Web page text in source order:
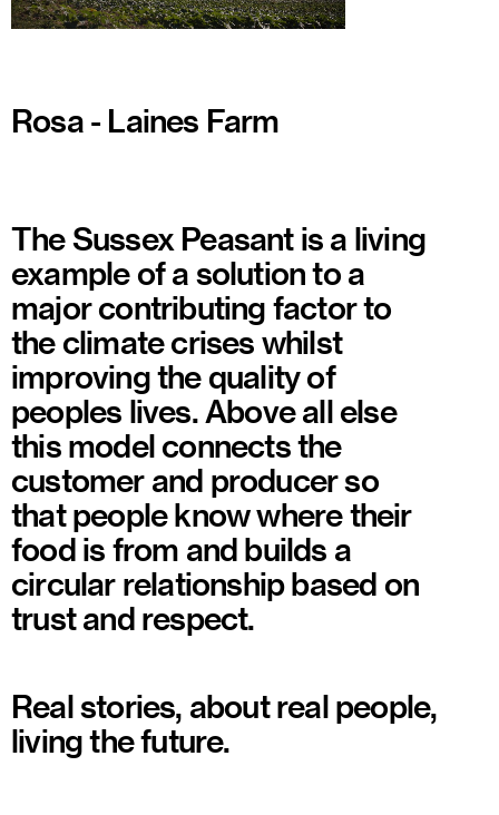
Rosa - Laines Farm
The Sussex Peasant is a living
example of a solution to a
major contributing factor to
the climate crises whilst
improving the quality of
peoples lives. Above all else
this model connects the
customer and producer so
that people know where their
food is from and builds a
circular relationship based on
trust and respect.
Real stories, about real people,
living the future.